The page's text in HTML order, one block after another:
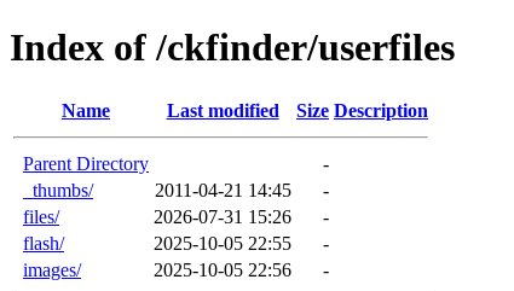
Index of /ckfinder/userfiles
Name Last modified Size Description
Parent Directory
-
_thumbs/
2011-04-21 14:45
-
files/
2026-07-31 15:26
-
flash/
2025-10-05 22:55
-
images/
2025-10-05 22:56 -